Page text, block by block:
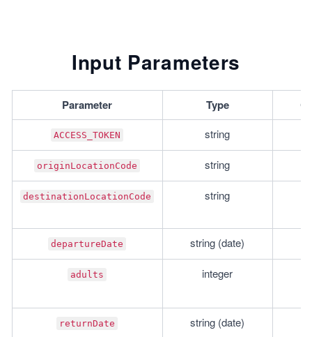
Input Parameters
Parameter Type
ACCESS_TOKEN string
originLocationCode string
destinationLocationCode string
departureDate string (date)
adults integer
returnDate string (date)